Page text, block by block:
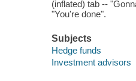
(inflated) tab --
"You're done".
Subjects
Hedge funds
Investment advisors